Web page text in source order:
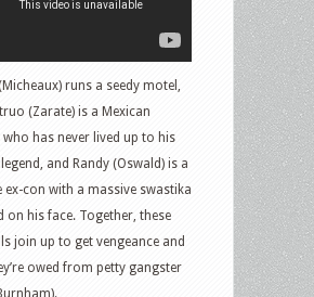
runs a seedy motel,
(Zarate) is a Mexican
has never lived up to his
and Randy (Oswald) is a
ex-con with a massive swastika
on his face. Together, these
join up to get vengeance and
owed from petty gangster